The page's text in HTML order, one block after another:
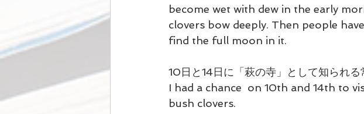
become wet with dew in the early
clovers bow deeply. Then people
find the full moon in it.
10日と14日に「萩の寺」として知られる
I had a chance  on 10th and 14th to
bush clovers.